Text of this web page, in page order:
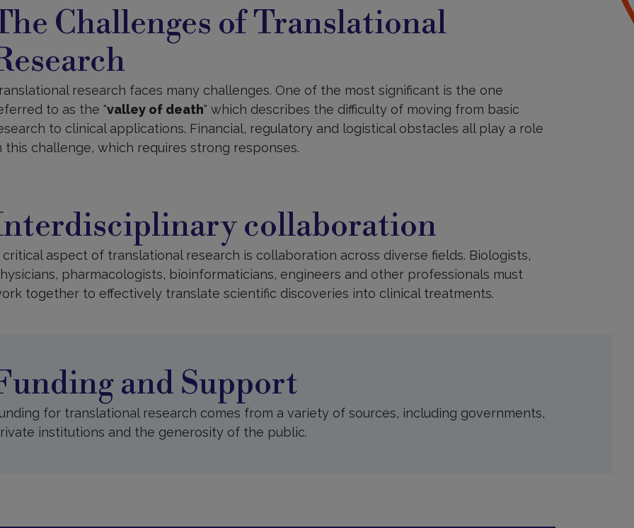
Challenges of Translational
research faces many challenges. One of the most significant is the one
to as the "valley of death" which describes the difficulty of moving from basic
to clinical applications. Financial, regulatory and logistical obstacles all play a role
this challenge, which requires strong responses.
collaboration
critical aspect of translational research is collaboration across diverse fields. Biologists,
pharmacologists, bioinformaticians, engineers and other professionals must
together to effectively translate scientific discoveries into clinical treatments.
and Support
for translational research comes from a variety of sources, including governments,
institutions and the generosity of the public.